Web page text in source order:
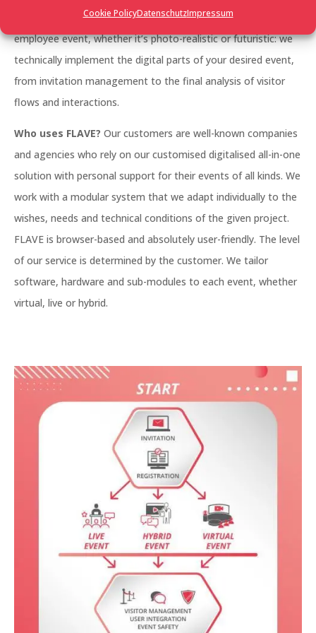
Cookie PolicyDatenschutzImpressum
management, a large trade fair, a networking event, an
employee event, whether it’s photo-realistic or futuristic: we
technically implement the digital parts of your desired event,
from invitation management to the final analysis of visitor
flows and interactions.
Who uses FLAVE? Our customers are well-known companies
and agencies who rely on our customised digitalised all-in-one
solution with personal support for their events of all kinds. We
work with a modular system that we adapt individually to the
wishes, needs and technical conditions of the given project.
FLAVE is browser-based and absolutely user-friendly. The level
of our service is determined by the customer. We tailor
software, hardware and sub-modules to each event, whether
virtual, live or hybrid.